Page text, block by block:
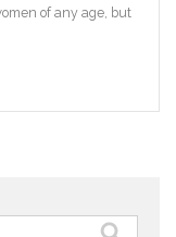
of any age, but